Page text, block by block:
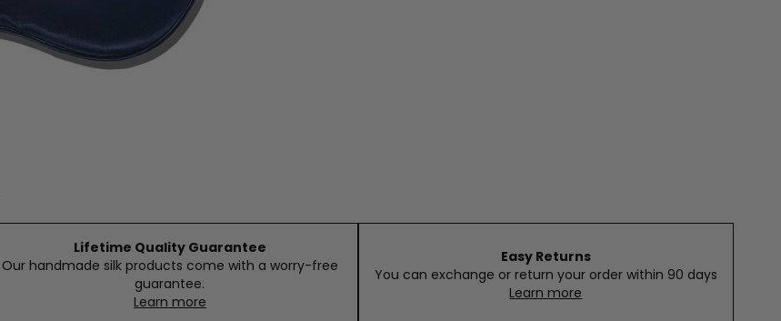
Lifetime Quality Guarantee
Our handmade silk products come with a worry-free
guarantee.
Learn more
Easy Returns
You can exchange or return your order within 90 days
Learn more